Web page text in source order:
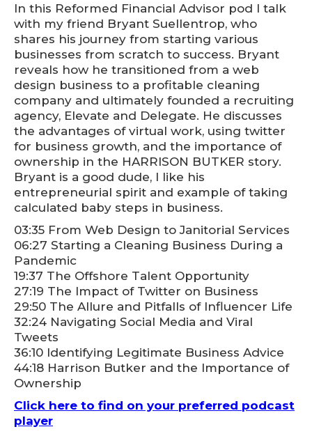
In this Reformed Financial Advisor pod I talk
with my friend Bryant Suellentrop, who
shares his journey from starting various
businesses from scratch to success. Bryant
reveals how he transitioned from a web
design business to a profitable cleaning
company and ultimately founded a recruiting
agency, Elevate and Delegate. He discusses
the advantages of virtual work, using twitter
for business growth, and the importance of
ownership in the HARRISON BUTKER story.
Bryant is a good dude, I like his
entrepreneurial spirit and example of taking
calculated baby steps in business.
03:35 From Web Design to Janitorial Services
06:27 Starting a Cleaning Business During a
Pandemic
19:37 The Offshore Talent Opportunity
27:19 The Impact of Twitter on Business
29:50 The Allure and Pitfalls of Influencer Life
32:24 Navigating Social Media and Viral
Tweets
36:10 Identifying Legitimate Business Advice
44:18 Harrison Butker and the Importance of
Ownership
Click here to find on your preferred podcast
player